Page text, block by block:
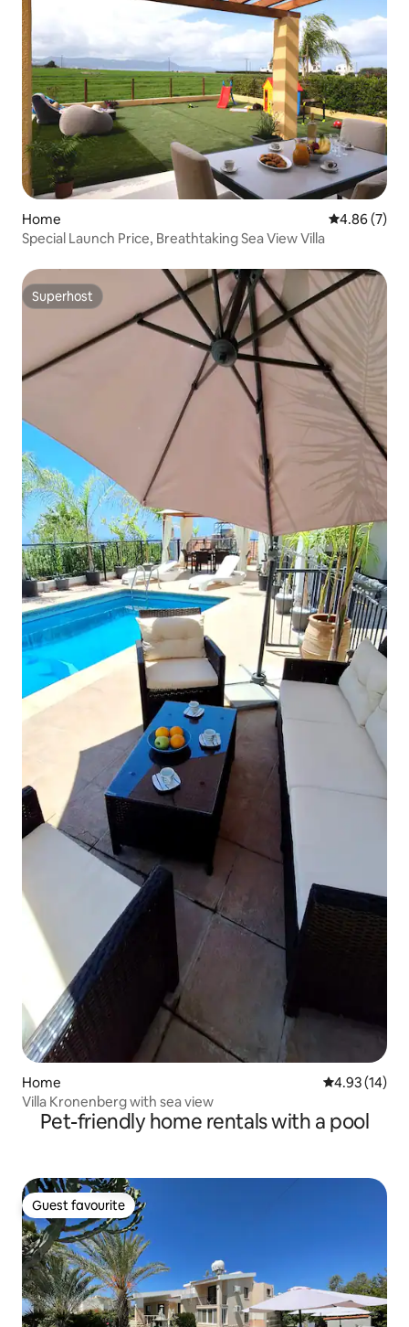
Home 4.86 out of
4.86 (7)
Special Launch Price, Breathtaking Sea View Villa
Superhost
Superhost
Home 4.93 out of 5
4.93 (14)
Villa Kronenberg with sea view
Pet-friendly home rentals with a pool
Guest favourite
Guest favourite